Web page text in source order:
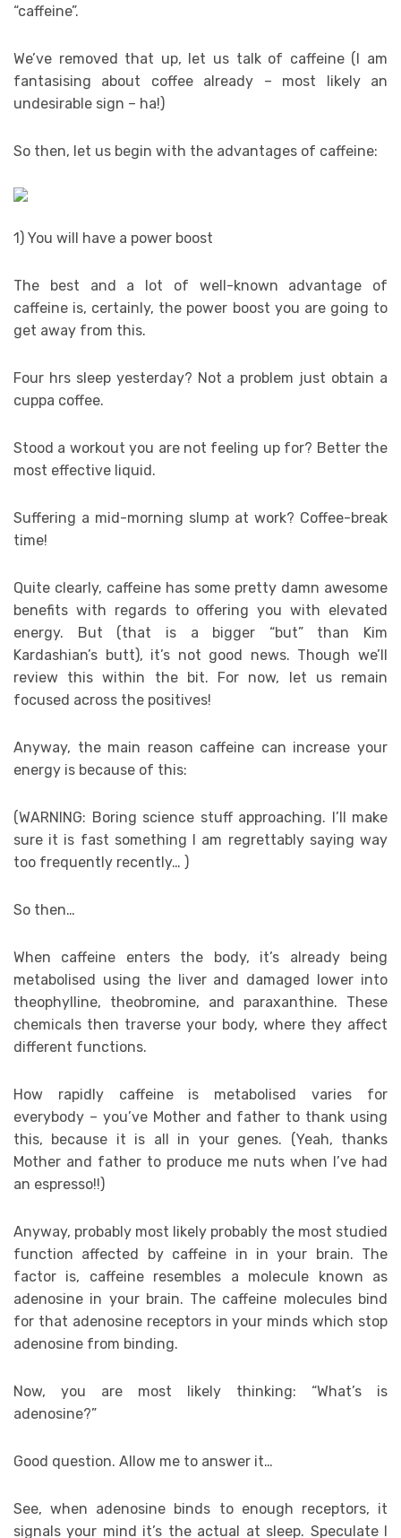
“caffeine”.
We’ve removed that up, let us talk of caffeine (I am
fantasising about coffee already – most likely an
undesirable sign – ha!)
So then, let us begin with the advantages of caffeine:
1) You will have a power boost
The best and a lot of well-known advantage of
caffeine is, certainly, the power boost you are going to
get away from this.
Four hrs sleep yesterday? Not a problem just obtain a
cuppa coffee.
Stood a workout you are not feeling up for? Better the
most effective liquid.
Suffering a mid-morning slump at work? Coffee-break
time!
Quite clearly, caffeine has some pretty damn awesome
benefits with regards to offering you with elevated
energy. But (that is a bigger “but” than Kim
Kardashian’s butt), it’s not good news. Though we’ll
review this within the bit. For now, let us remain
focused across the positives!
Anyway, the main reason caffeine can increase your
energy is because of this:
(WARNING: Boring science stuff approaching. I’ll make
sure it is fast something I am regrettably saying way
too frequently recently… )
So then…
When caffeine enters the body, it’s already being
metabolised using the liver and damaged lower into
theophylline, theobromine, and paraxanthine. These
chemicals then traverse your body, where they affect
different functions.
How rapidly caffeine is metabolised varies for
everybody – you’ve Mother and father to thank using
this, because it is all in your genes. (Yeah, thanks
Mother and father to produce me nuts when I’ve had
an espresso!!)
Anyway, probably most likely probably the most studied
function affected by caffeine in in your brain. The
factor is, caffeine resembles a molecule known as
adenosine in your brain. The caffeine molecules bind
for that adenosine receptors in your minds which stop
adenosine from binding.
Now, you are most likely thinking: “What’s is
adenosine?”
Good question. Allow me to answer it…
See, when adenosine binds to enough receptors, it
signals your mind it’s the actual at sleep. Speculate I